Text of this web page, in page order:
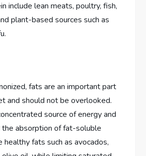
include lean meats, poultry, fish,
plant-based sources such as
fats are an important part
and should not be overlooked.
source of energy and
absorption of fat-soluble
healthy fats such as avocados,